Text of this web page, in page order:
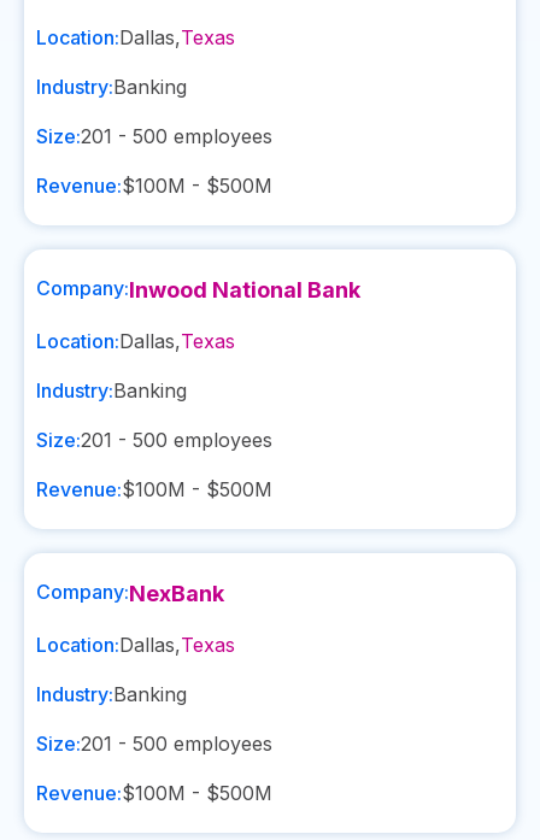
Location:Dallas,Texas
Industry:Banking
Size:201 - 500 employees
Revenue:$100M - $500M
Company:Inwood National Bank
Location:Dallas,Texas
Industry:Banking
Size:201 - 500 employees
Revenue:$100M - $500M
Company:NexBank
Location:Dallas,Texas
Industry:Banking
Size:201 - 500 employees
Revenue:$100M - $500M